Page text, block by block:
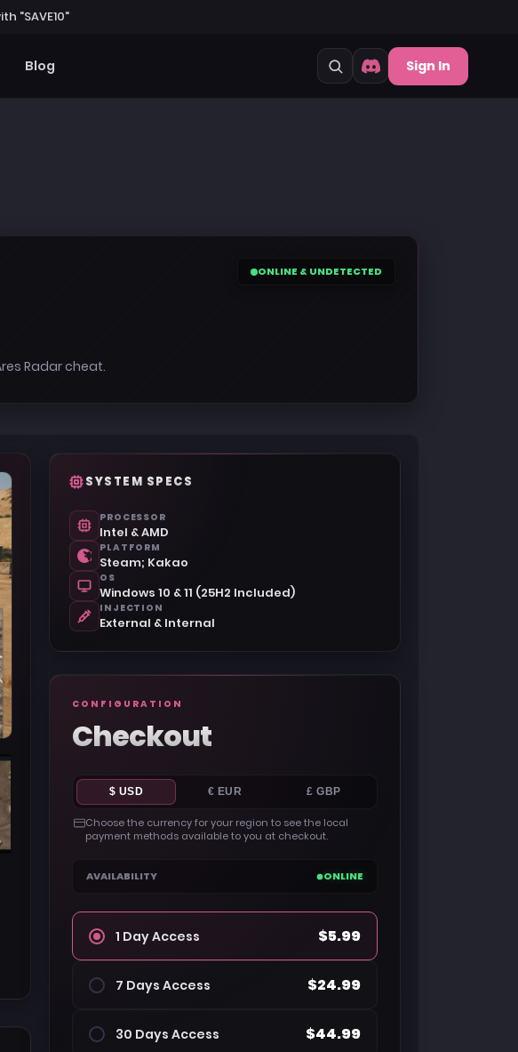
"SAVE10"
Blog Sign In
ONLINE & UNDETECTED
Radar cheat.
SYSTEM SPECS
PROCESSOR
Intel & AMD
PLATFORM
Steam; Kakao
OS
Windows 10 & 11 (25H2 Included)
INJECTION
External & Internal
CONFIGURATION
Checkout
$ USD € EUR £ GBP
Choose the currency for your region to see the local
payment methods available to you at checkout.
AVAILABILITY ONLINE
1 Day Access $5.99
7 Days Access $24.99
30 Days Access $44.99